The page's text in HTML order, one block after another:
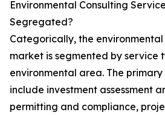
Environmental Consulting
Segregated?
Categorically, the
market is segmented by service
environmental area. The
include investment assessment
permitting and compliance,